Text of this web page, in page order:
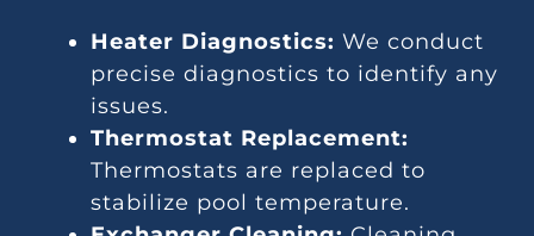
Heater Diagnostics: We conduct
precise diagnostics to identify any
issues.
Thermostat Replacement:
Thermostats are replaced to
stabilize pool temperature.